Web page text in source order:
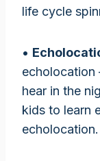
life cycle
•
echolocation
hear in the
kids to learn
echolocation.